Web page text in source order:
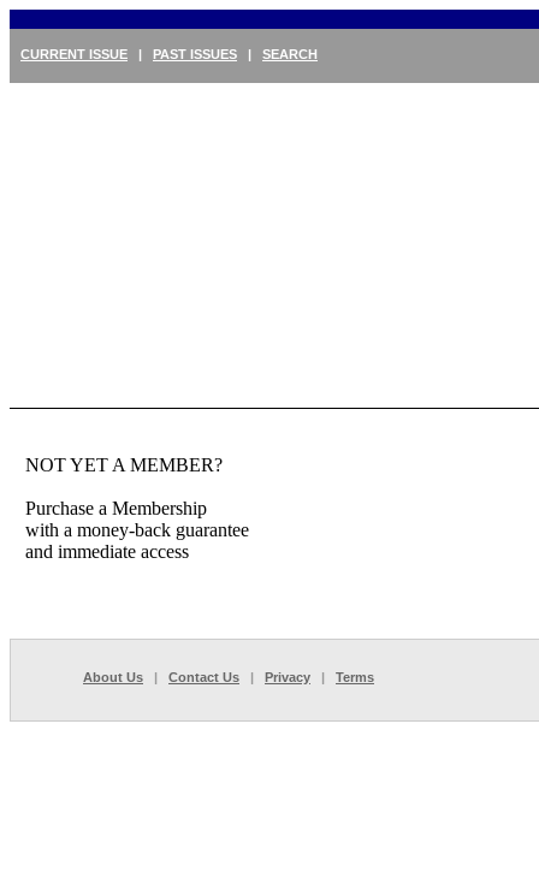
CURRENT ISSUE | PAST ISSUES | SEARCH
NOT YET A MEMBER?
Purchase a Membership
with a money-back guarantee
and immediate access
About Us | Contact Us | Privacy | Terms